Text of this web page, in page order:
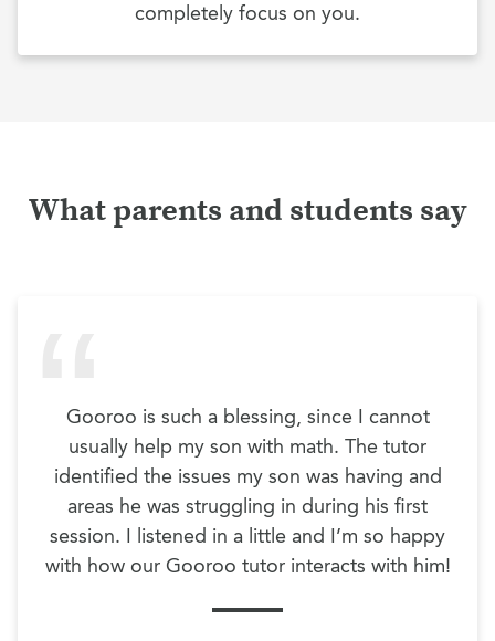
completely focus on you.
What parents and students say
Gooroo is such a blessing, since I cannot
usually help my son with math. The tutor
identified the issues my son was having and
areas he was struggling in during his first
session. I listened in a little and I’m so happy
with how our Gooroo tutor interacts with him!